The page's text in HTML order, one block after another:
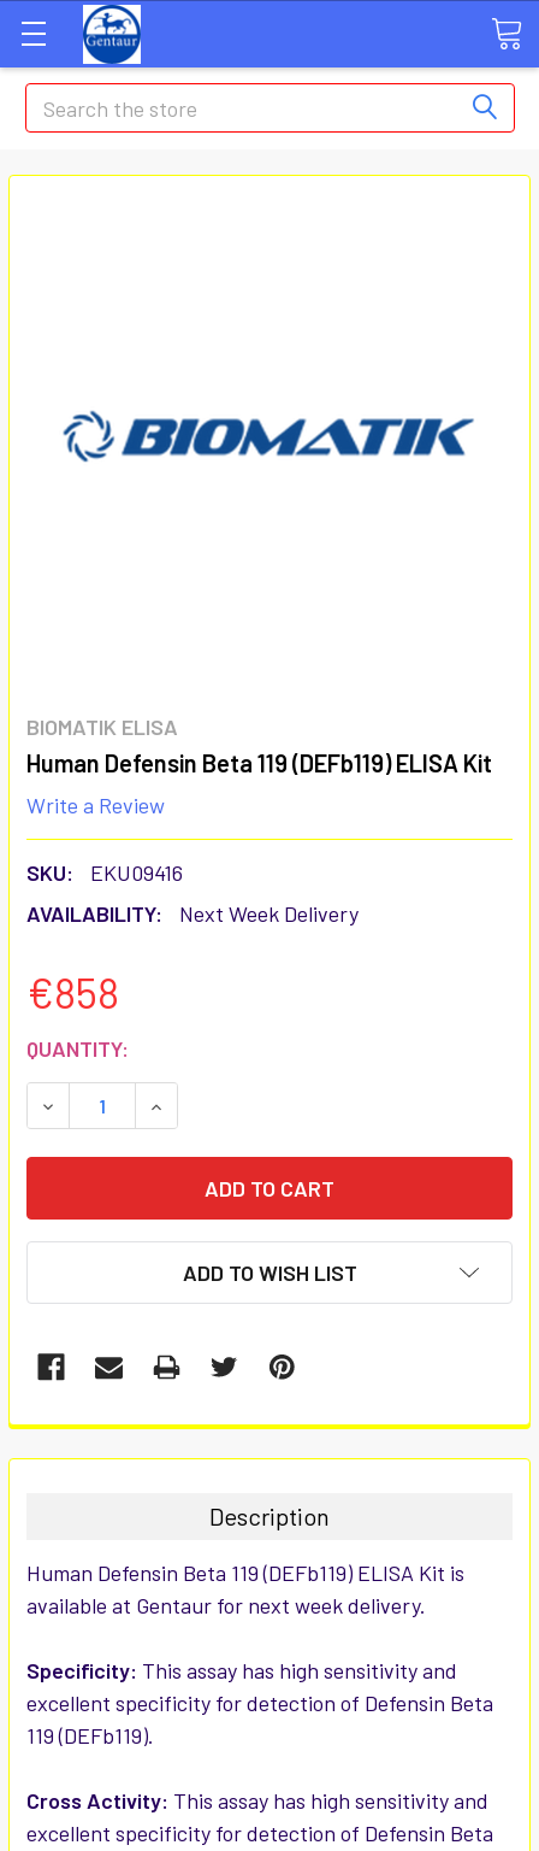
Search
BIOMATIK ELISA
Human Defensin Beta 119 (DEFb119) ELISA Kit
Write a Review
SKU:
EKU09416
AVAILABILITY:
Next Week Delivery
€858
CURRENT
STOCK:
QUANTITY:
DECREASE QUANTITY:INCREASE QUANTITY:
ADD TO WISH LIST
FREQUENTLY
BOUGHT
ALL
SELECTED
TO CART
Description
Human Defensin Beta 119 (DEFb119) ELISA Kit is
available at Gentaur for next week delivery.
Specificity: This assay has high sensitivity and
excellent specificity for detection of Defensin Beta
119 (DEFb119).
Cross Activity: This assay has high sensitivity and
excellent specificity for detection of Defensin Beta